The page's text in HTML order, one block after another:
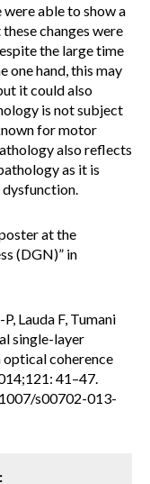
able to show a
changes were
the large time
one hand, this may
it could also
is not subject
for motor
also reflects
as it is
at the
(DGN)” in
Lauda F, Tumani
single-layer
optical coherence
41–47.
s00702-013-